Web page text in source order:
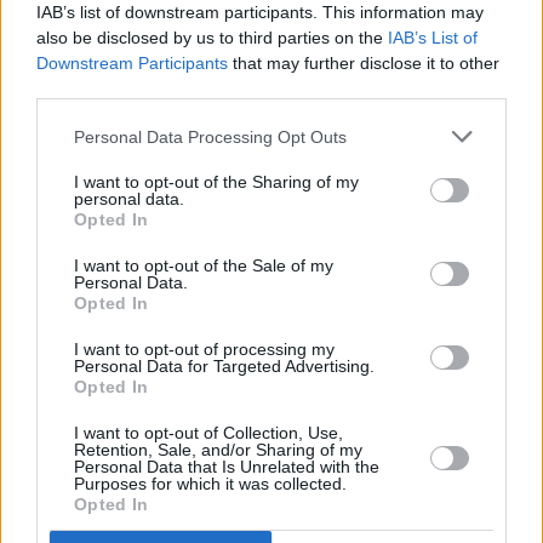
IAB’s list of downstream participants. This information may
also be disclosed by us to third parties on the IAB’s List of
Downstream Participants that may further disclose it to other
Personal Data Processing Opt Outs
I want to opt-out of the Sharing of my
personal data.
Opted In
I want to opt-out of the Sale of my
Personal Data.
Opted In
I want to opt-out of processing my
Personal Data for Targeted Advertising.
Opted In
I want to opt-out of Collection, Use,
Retention, Sale, and/or Sharing of my
Personal Data that Is Unrelated with the
Purposes for which it was collected.
Opted In
A number of options available to make selling your car
simple.